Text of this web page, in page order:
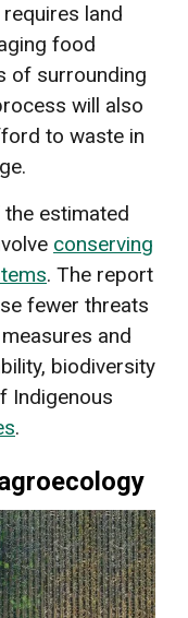
land
food
of surrounding
will also
to waste in
estimated
conserving
. The report
fewer threats
and
biodiversity
Indigenous
.